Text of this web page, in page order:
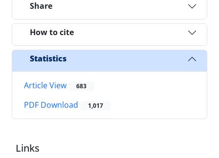
Share
How to cite
Statistics
Article View 683
PDF Download 1,017
Links